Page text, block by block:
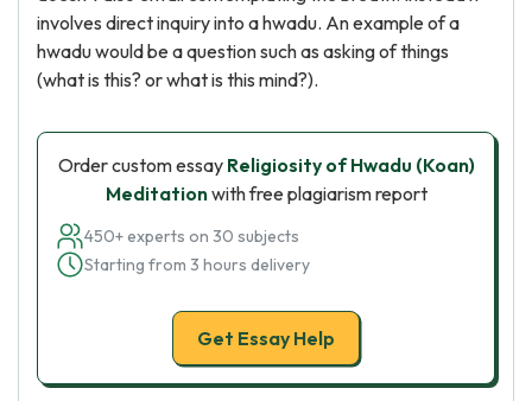
involves direct inquiry into a hwadu. An example of a
hwadu would be a question such as asking of things
(what is this? or what is this mind?).
Order custom essay Religiosity of Hwadu (Koan)
Meditationwith free plagiarism report
450+ experts on 30 subjects
Starting from 3 hours delivery
Get Essay Help